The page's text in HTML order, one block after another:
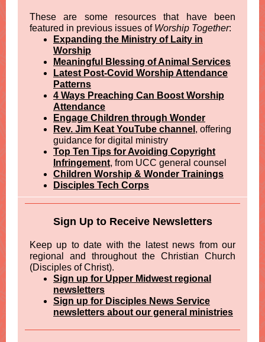
These are some resources that have been
featured in previous issues of Worship Together:
Expanding the Ministry of Laity in
Worship
Meaningful Blessing of Animal Services
Latest Post-Covid Worship Attendance
Patterns
4 Ways Preaching Can Boost Worship
Attendance
Engage Children through Wonder
Rev. Jim Keat YouTube channel , offering
guidance for digital ministry
Top Ten Tips for Avoiding Copyright
Infringement, from UCC general counsel
Children Worship & Wonder Trainings
Disciples Tech Corps
Sign Up to Receive Newsletters
Keep up to date with the latest news from our
regional and throughout the Christian Church
(Disciples of Christ).
Sign up for Upper Midwest regional
newsletters
Sign up for Disciples News Service
newsletters about our general ministries